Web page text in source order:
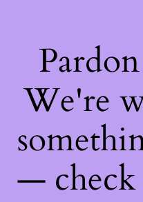
We're
— check